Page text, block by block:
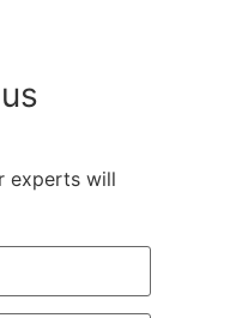
experts will